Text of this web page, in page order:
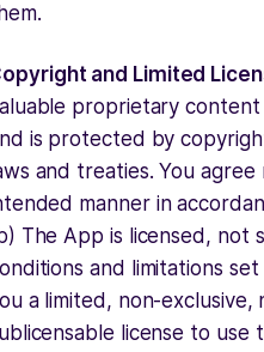
and Limited
proprietary
is protected by
and treaties. You
manner in
The App is licensed, not
and limitations
a limited, non-
license to use